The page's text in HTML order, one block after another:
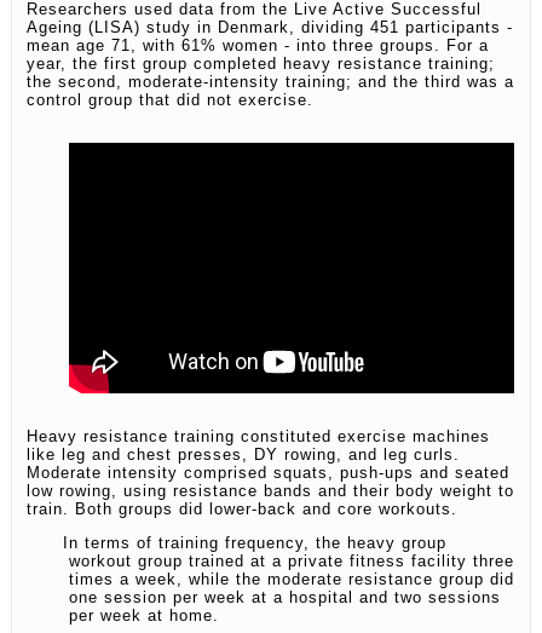
Researchers used data from the Live Active Successful
Ageing (LISA) study in Denmark, dividing 451 participants -
mean age 71, with 61% women - into three groups. For a
year, the first group completed heavy resistance training;
the second, moderate-intensity training; and the third was a
control group that did not exercise.
Heavy resistance training constituted exercise machines
like leg and chest presses, DY rowing, and leg curls.
Moderate intensity comprised squats, push-ups and seated
low rowing, using resistance bands and their body weight to
train. Both groups did lower-back and core workouts.
In terms of training frequency, the heavy group
workout group trained at a private fitness facility three
times a week, while the moderate resistance group did
one session per week at a hospital and two sessions
per week at home.